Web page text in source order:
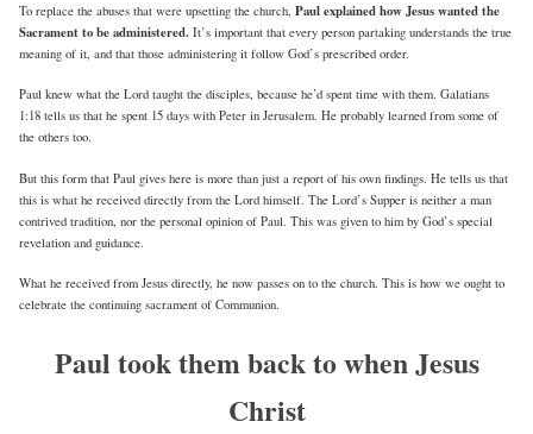
To replace the abuses that were upsetting the church,Paul explained how Jesus wanted the
Sacrament to be administered. It’s important that every person partaking understands the true
meaning of it, and that those administering it follow God’s prescribed order.
Paul knew what the Lord taught the disciples, because he’d spent time with them. Galatians
1:18 tells us that he spent 15 days with Peter in Jerusalem. He probably learned from some of
the others too.
But this form that Paul gives here is more than just a report of his own findings. He tells us that
this is what he received directly from the Lord himself. The Lord’s Supper is neither a man
contrived tradition, nor the personal opinion of Paul. This was given to him by God’s special
revelation and guidance.
What he received from Jesus directly, he now passes on to the church. This is how we ought to
celebrate the continuing sacrament of Communion.
Paul took them back to when Jesus
Christ